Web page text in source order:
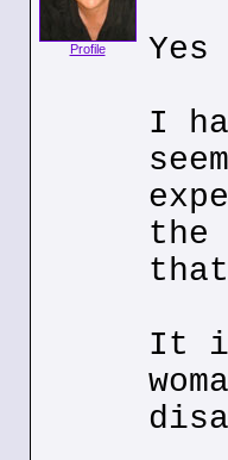
Profile
Yes
I
the
It